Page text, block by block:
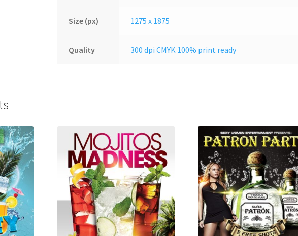
Size (px) 1275 x 1875
Quality 300 dpi CMYK 100% print ready